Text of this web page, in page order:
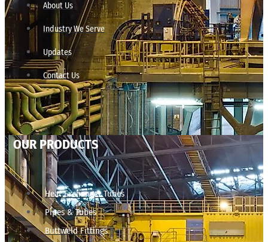
About Us
Industry We Serve
Updates
Contact Us
OUR PRODUCTS
Heat Exchanger Tubes
Pipes & Tubes
Buttweld Fittings